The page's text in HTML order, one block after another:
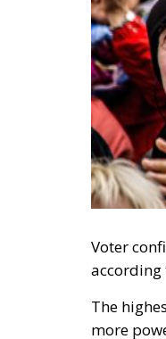
Voter
according
The
more